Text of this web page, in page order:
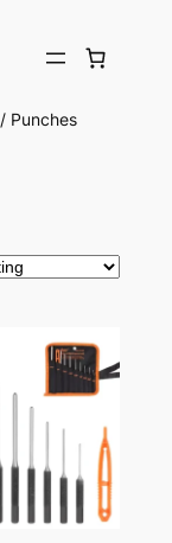
Punches